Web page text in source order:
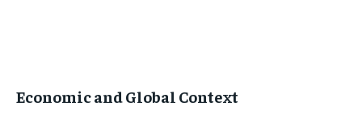
Economic and Global Context